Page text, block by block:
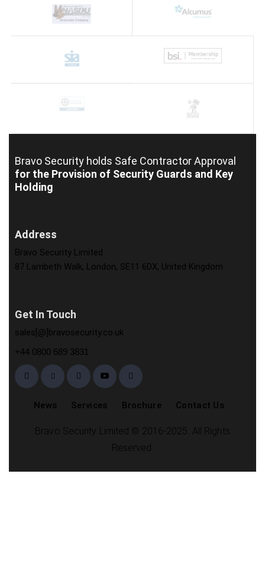
Bravo Security holds Safe Contractor Approval
for the Provision of Security Guards and Key
Holding
Address
Bravo Security Limited
87 Lambeth Walk, London, SE11 6DX, United Kingdom
Get In Touch
sales[@]bravosecurity.co.uk
+44 0800 689 3831
News Services Brochure Contact Us
Bravo Security Limited © 2016-2025. All Rights
Reserved.